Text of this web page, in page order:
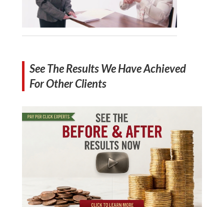
See The Results We Have Achieved
For Other Clients